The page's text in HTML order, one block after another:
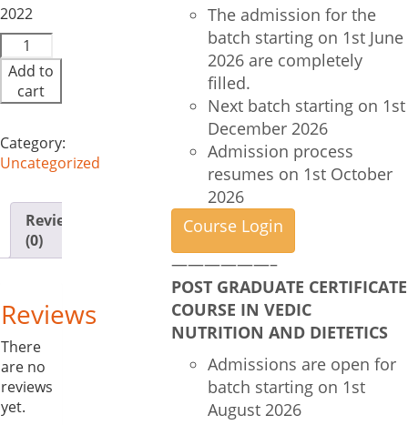
2022
Panchabhautikam
2022:
quantity
Add to
cart
Category:
Uncategorized
Reviews
(0)
Reviews
There
are no
reviews
yet.
The admission for the
batch starting on 1st June
2026 are completely
filled.
Next batch starting on 1st
December 2026
Admission process
resumes on 1st October
2026
Course Login
——————–
POST GRADUATE CERTIFICATE
COURSE IN VEDIC
NUTRITION AND DIETETICS
Admissions are open for
batch starting on 1st
August 2026